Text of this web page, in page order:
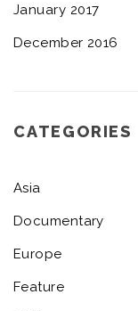
January 2017
December 2016
CATEGORIES
Asia
Documentary
Europe
Feature